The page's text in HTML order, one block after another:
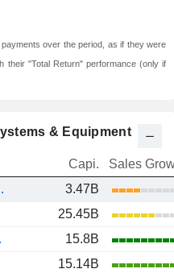
over the period, as if they were
their "Total Return" performance (only if
& Equipment
Capi.
Sales
LTD.
3.47B
25.45B
15.8B
15.14B